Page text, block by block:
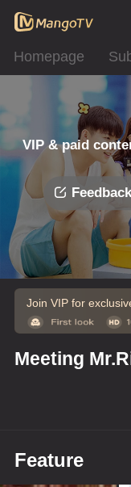
Homepage
VIP & paid
Join VIP for
Meeting
Feature